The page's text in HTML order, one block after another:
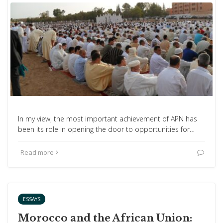
In my view, the most important achievement of APN has
been its role in opening the door to opportunities for…
Read more
ESSAYS
Morocco and the African Union: